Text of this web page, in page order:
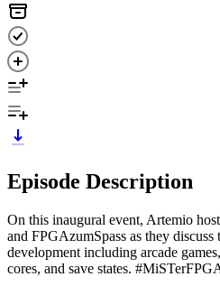
Episode Description
On this inaugural event, Artemio
and FPGAzumSpass as they
development including arcade
cores, and save states.